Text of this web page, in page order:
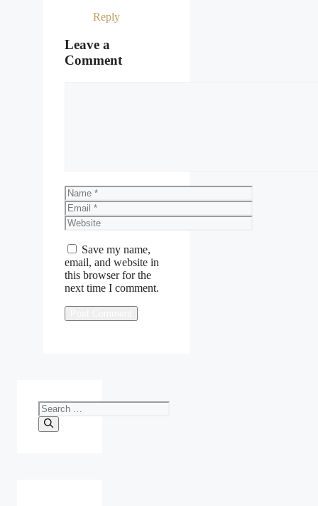
Reply
Leave a
Comment
Name
Email
Website
Save my name,
email, and website in
this browser for the
next time I comment.
Search
for: